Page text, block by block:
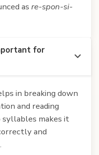
as re-spon-si-
for
in breaking down
and reading
syllables makes it
and